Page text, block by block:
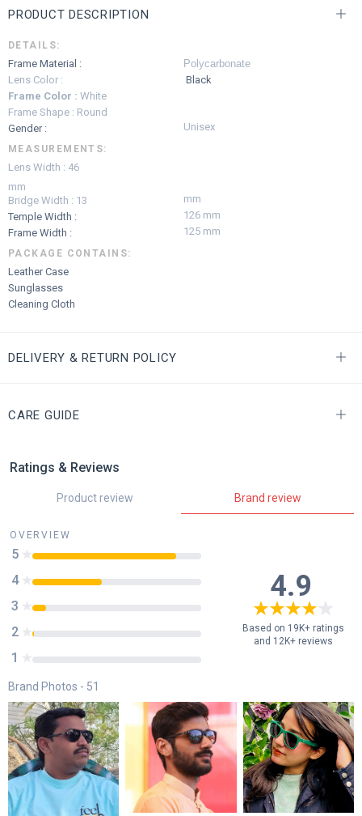
PRODUCT DESCRIPTION
DETAILS:
Frame Material :
Polycarbonate
Lens Color :
Black
Frame Color : White
Frame Shape : Round
Gender :
Unisex
MEASUREMENTS:
Lens Width : 46
mm
Bridge Width : 13
mm
Temple Width :
126 mm
Frame Width :
125 mm
PACKAGE CONTAINS:
Leather Case
Sunglasses
Cleaning Cloth
DELIVERY & RETURN POLICY
CARE GUIDE
Ratings & Reviews
Product review Brand review
OVERVIEW
4.9
Based on 19K+ ratings
and 12K+ reviews
5
4
3
2
1
Brand Photos - 51